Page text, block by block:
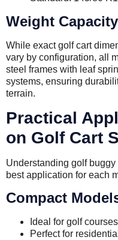
Weight
While exact golf cart
vary by configuration, all
steel frames with leaf
systems, ensuring
terrain.
Practical
on Golf Cart
Understanding golf
best application for each
Compact
Ideal for golf
Perfect for